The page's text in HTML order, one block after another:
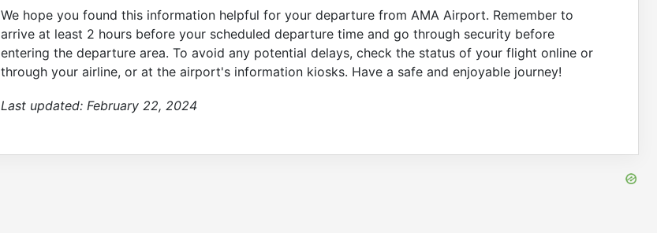
We hope you found this information helpful for your departure from AMA Airport. Remember to
arrive at least 2 hours before your scheduled departure time and go through security before
entering the departure area. To avoid any potential delays, check the status of your flight online or
through your airline, or at the airport's information kiosks. Have a safe and enjoyable journey!
Last updated: February 22, 2024